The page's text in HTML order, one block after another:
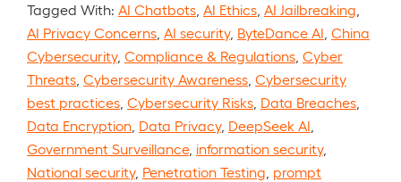
Tagged With: AI Chatbots AI Ethics AI Jailbreaking
AI Privacy Concerns AI security, ByteDance AI China
Cybersecurity, Compliance & Regulations Cyber
Threats Cybersecurity Awareness Cybersecurity
best practices Cybersecurity Risks Data Breaches
Data Encryption Data Privacy, DeepSeek AI
Government Surveillance, information security,
National security, Penetration Testing prompt